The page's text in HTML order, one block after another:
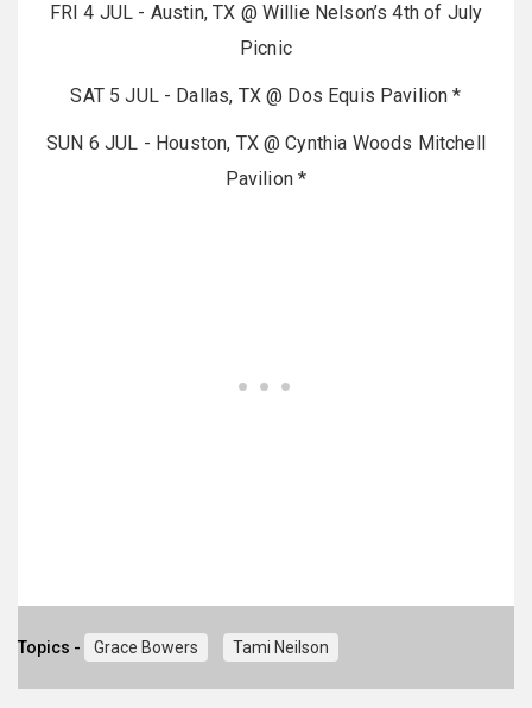
FRI 4 JUL - Austin, TX @ Willie Nelson’s 4th of July
Picnic
SAT 5 JUL - Dallas, TX @ Dos Equis Pavilion *
SUN 6 JUL - Houston, TX @ Cynthia Woods Mitchell
Pavilion *
Topics - Grace Bowers Tami Neilson